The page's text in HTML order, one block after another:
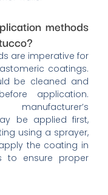
methods
are imperative for
coatings.
be cleaned and
application.
be applied first,
using a sprayer,
the coating in
to ensure proper